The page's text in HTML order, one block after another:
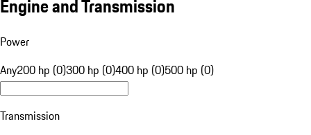
Engine and Transmission
Power
Any200 hp (0)300 hp (0)400 hp (0)500 hp (0)
Transmission